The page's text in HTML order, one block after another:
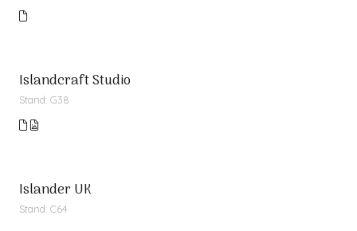
Islandcraft Studio
Stand: G38
Islander UK
Stand: C64